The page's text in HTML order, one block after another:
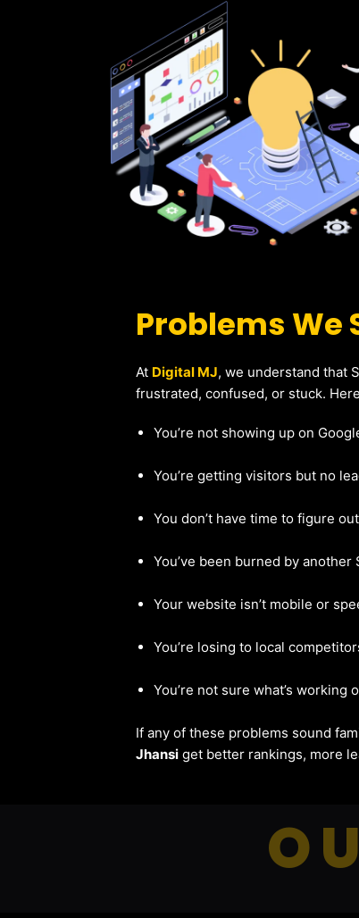
Problems We
At Digital MJ, we understand that
frustrated, confused, or stuck.
You’re not showing up on
You’re getting visitors but no
You don’t have time to figure
You’ve been burned by another
Your website isn’t mobile or
You’re losing to local
You’re not sure what’s working
If any of these problems sound
Jhansi get better rankings, more